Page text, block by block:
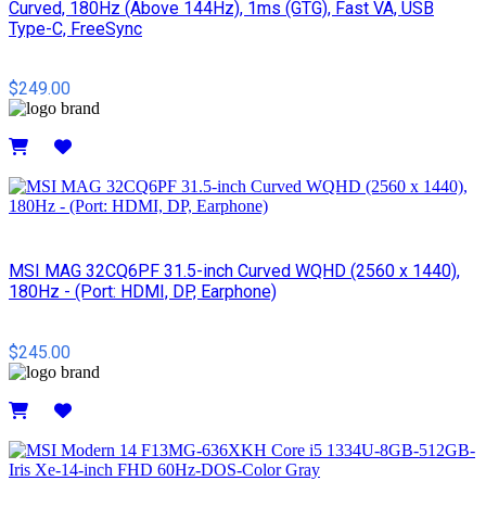
Curved, 180Hz (Above 144Hz), 1ms (GTG), Fast VA, USB
Type-C, FreeSync
$249.00
MSI MAG 32CQ6PF 31.5-inch Curved WQHD (2560 x 1440),
180Hz - (Port: HDMI, DP, Earphone)
$245.00